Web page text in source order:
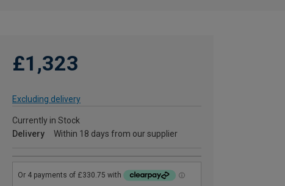
£1,323
Excluding delivery
Currently in Stock
Delivery
Within 18 days from our supplier